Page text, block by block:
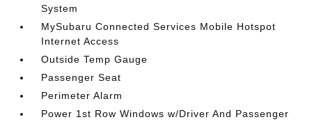
System
MySubaru Connected Services Mobile Hotspot
Internet Access
Outside Temp Gauge
Passenger Seat
Perimeter Alarm
Power 1st Row Windows w/Driver And Passenger